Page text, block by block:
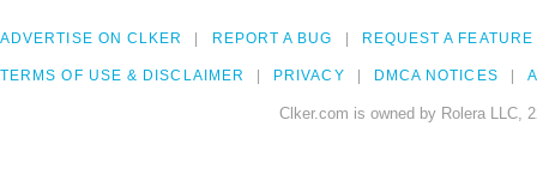
ADVERTISE ON CLKER REPORT A BUG REQUEST A FEATURE
TERMS OF USE & DISCLAIMER PRIVACY DMCA NOTICES
Clker.com is owned by Rolera LLC,